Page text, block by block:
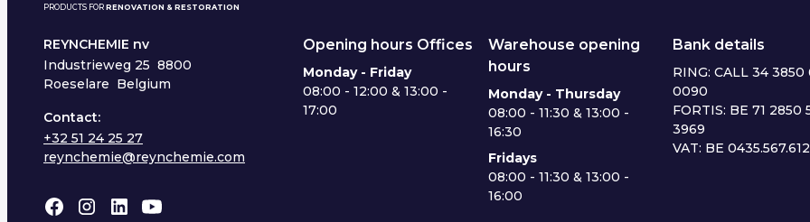
PRODUCTS FOR RENOVATION & RESTORATION
REYNCHEMIE nv
Industrieweg 25 8800
Roeselare Belgium
Contact:
+32 51 24 25 27
reynchemie@reynchemie.com
Opening hours Offices
Monday - Friday
08:00 - 12:00 & 13:00 -
17:00
Warehouse opening
hours
Monday - Thursday
08:00 - 11:30 & 13:00 -
16:30
Fridays
08:00 - 11:30 & 13:00 -
16:00
Bank details
RING: CALL 34 3850
0090
FORTIS: BE 71 2850
3969
VAT: BE 0435.567.612